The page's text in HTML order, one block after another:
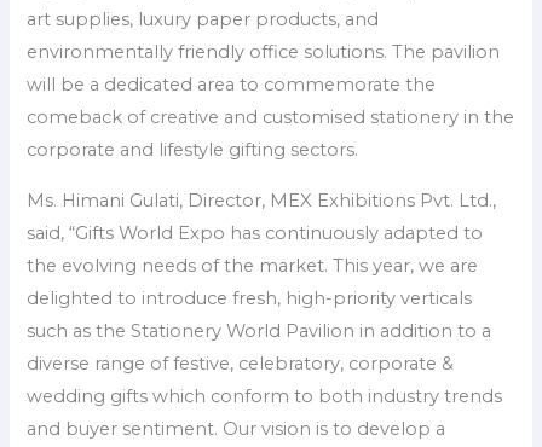
art supplies, luxury paper products, and
environmentally friendly office solutions. The pavilion
will be a dedicated area to commemorate the
comeback of creative and customised stationery in the
corporate and lifestyle gifting sectors.
Ms. Himani Gulati, Director, MEX Exhibitions Pvt. Ltd.,
said, “Gifts World Expo has continuously adapted to
the evolving needs of the market. This year, we are
delighted to introduce fresh, high-priority verticals
such as the Stationery World Pavilion in addition to a
diverse range of festive, celebratory, corporate &
wedding gifts which conform to both industry trends
and buyer sentiment. Our vision is to develop a